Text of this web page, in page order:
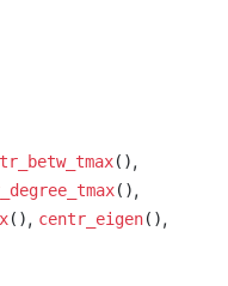
(),
(),
(), centr_eigen(),